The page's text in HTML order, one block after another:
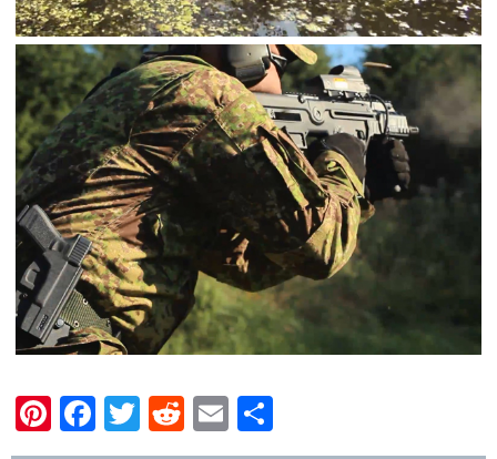
Pinterest
Facebook
Twitter
Reddit
Email